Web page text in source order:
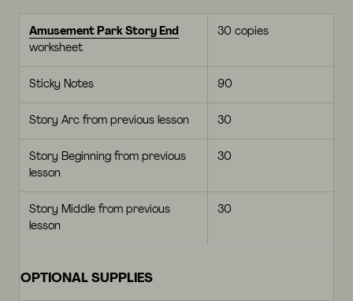
Amusement Park Story End
worksheet
30 copies
Sticky Notes 90
Story Arc from previous lesson 30
Story Beginning from previous
lesson
30
Story Middle from previous
lesson
30
OPTIONAL SUPPLIES